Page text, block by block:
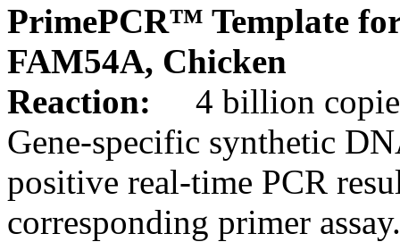
PrimePCR™ Template
FAM54A, Chicken
Reaction:
4 billion
Gene-specific synthetic
positive real-time PCR
corresponding primer assay.